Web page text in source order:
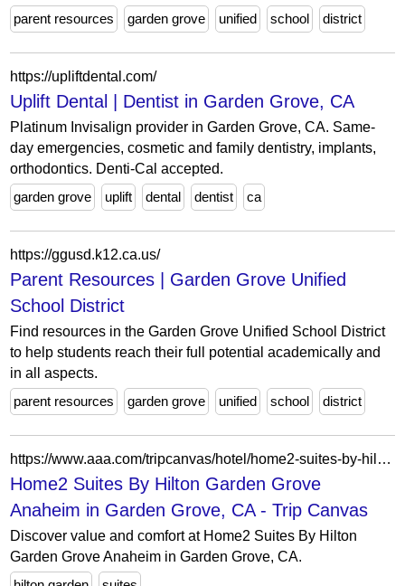
parent resources
garden grove unified school district
https://upliftdental.com/
Uplift Dental | Dentist in Garden Grove, CA
Platinum Invisalign provider in Garden Grove, CA. Same-
day emergencies, cosmetic and family dentistry, implants,
orthodontics. Denti-Cal accepted.
garden grove
uplift dental dentist ca
https://ggusd.k12.ca.us/
Parent Resources | Garden Grove Unified
School District
Find resources in the Garden Grove Unified School District
to help students reach their full potential academically and
in all aspects.
parent resources
garden grove unified school district
https://www.aaa.com/tripcanvas/hotel/home2-suites-by-hilton-garden-grove-anaheim-AA20716
Home2 Suites By Hilton Garden Grove
Anaheim in Garden Grove, CA - Trip Canvas
Discover value and comfort at Home2 Suites By Hilton
Garden Grove Anaheim in Garden Grove, CA.